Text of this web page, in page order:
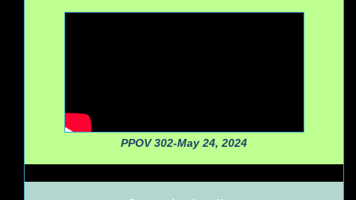
PPOV 302-May 24, 2024